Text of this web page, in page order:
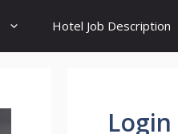
Hotel Job Description